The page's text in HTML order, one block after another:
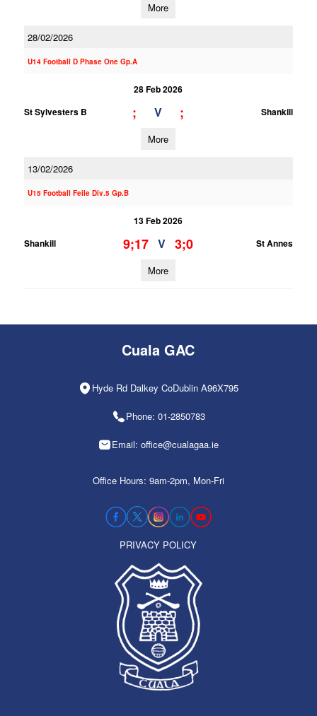
More
28/02/2026
U14 Football D Phase One Gp.A
28 Feb 2026
St Sylvesters B
; V ; Shankill
More
13/02/2026
U15 Football Feile Div.5 Gp.B
13 Feb 2026
Shankill
9;17 V 3;0 St Annes
More
Cuala GAC
Hyde Rd Dalkey CoDublin A96X795
Phone: 01-2850783
Email: office@cualagaa.ie
Office Hours: 9am-2pm, Mon-Fri
PRIVACY POLICY